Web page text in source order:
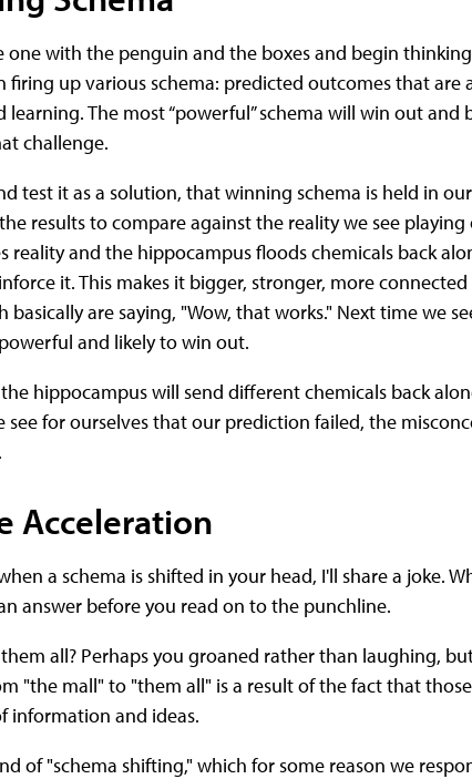
one with the penguin and the boxes and begin
up various schema: predicted outcomes that are
The most “powerful” schema will win out and
challenge.
test it as a solution, that winning schema is held in our
results to compare against the reality we see playing
reality and the hippocampus floods chemicals back
it. This makes it bigger, stronger, more
are saying, "Wow, that works." Next time we
and likely to win out.
hippocampus will send different chemicals back
see for ourselves that our prediction failed, the
Acceleration
a schema is shifted in your head, I'll share a joke.
answer before you read on to the punchline.
all? Perhaps you groaned rather than laughing,
"the mall" to "them all" is a result of the fact that
information and ideas.
of "schema shifting," which for some reason we